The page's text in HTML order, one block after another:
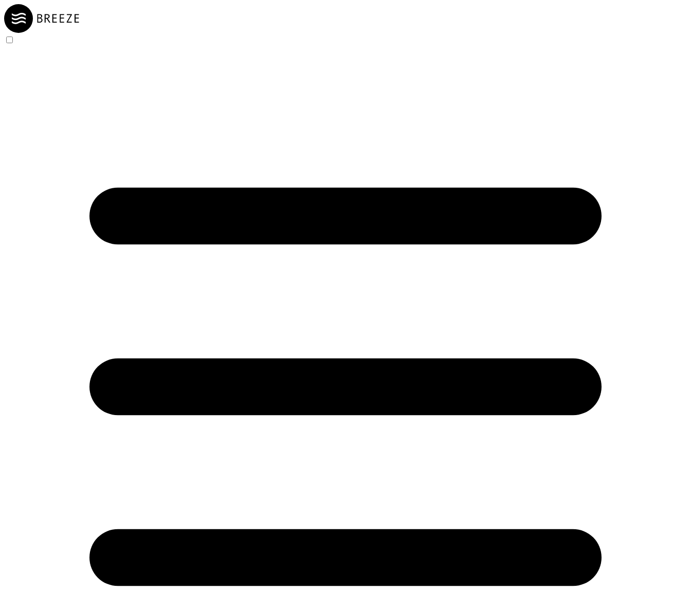
Skip to Content